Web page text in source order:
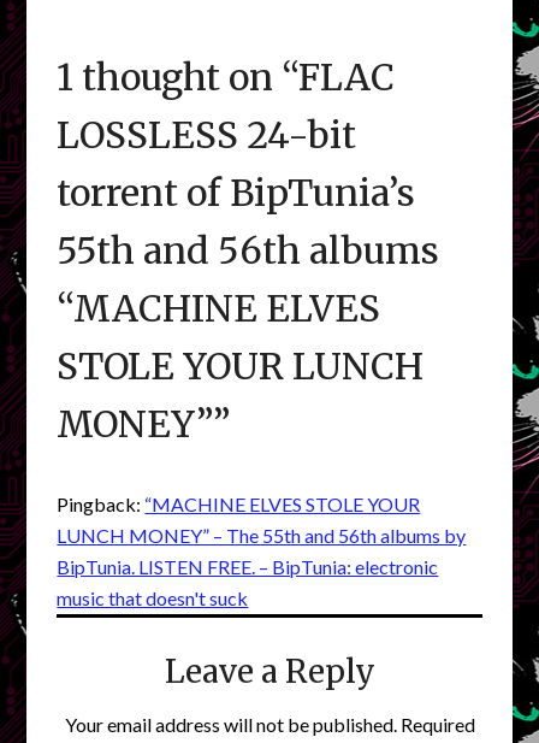
1 thought on “FLAC
LOSSLESS 24-bit
torrent of BipTunia’s
55th and 56th albums
“MACHINE ELVES
STOLE YOUR LUNCH
MONEY””
Pingback: “MACHINE ELVES STOLE YOUR
LUNCH MONEY” – The 55th and 56th albums by
BipTunia. LISTEN FREE. – BipTunia: electronic
music that doesn't suck
Leave a Reply
Your email address will not be published. Required